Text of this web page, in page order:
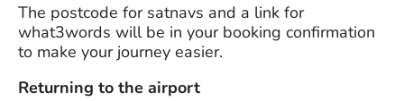
The postcode for satnavs and a link for
what3words will be in your booking confirmation
to make your journey easier.
Returning to the airport